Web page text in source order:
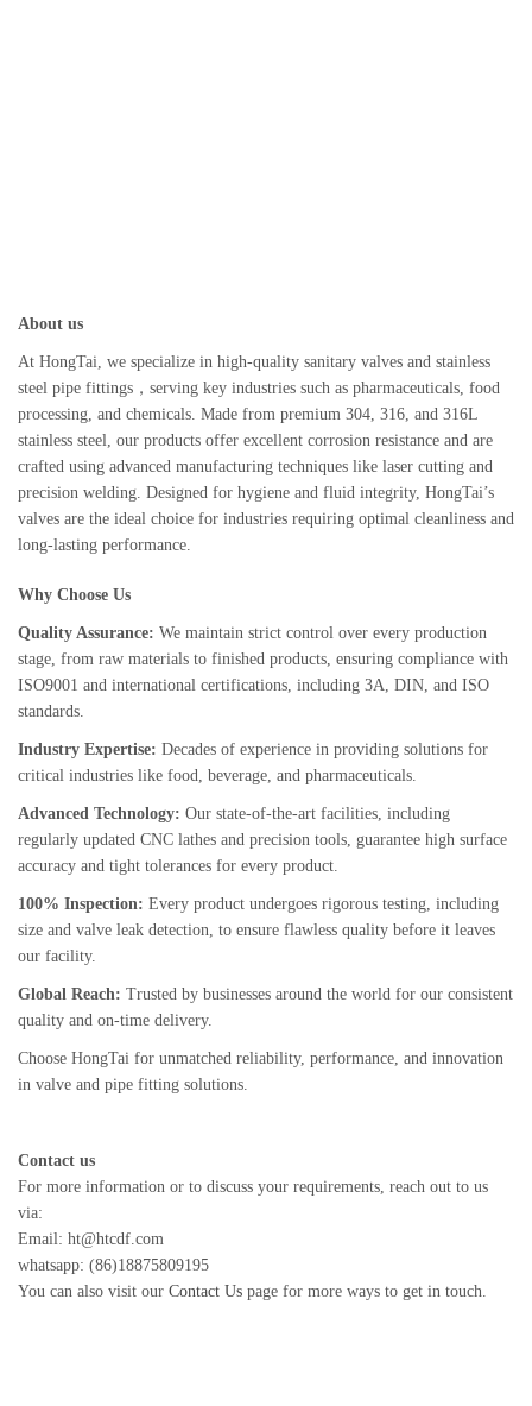
About us
At HongTai, we specialize in high-quality sanitary valves and stainless
steel pipe fittings，serving key industries such as pharmaceuticals, food
processing, and chemicals. Made from premium 304, 316, and 316L
stainless steel, our products offer excellent corrosion resistance and are
crafted using advanced manufacturing techniques like laser cutting and
precision welding. Designed for hygiene and fluid integrity, HongTai’s
valves are the ideal choice for industries requiring optimal cleanliness and
long-lasting performance.
Why Choose Us
Quality Assurance: We maintain strict control over every production
stage, from raw materials to finished products, ensuring compliance with
ISO9001 and international certifications, including 3A, DIN, and ISO
standards.
Industry Expertise: Decades of experience in providing solutions for
critical industries like food, beverage, and pharmaceuticals.
Advanced Technology: Our state-of-the-art facilities, including
regularly updated CNC lathes and precision tools, guarantee high surface
accuracy and tight tolerances for every product.
100% Inspection: Every product undergoes rigorous testing, including
size and valve leak detection, to ensure flawless quality before it leaves
our facility.
Global Reach: Trusted by businesses around the world for our consistent
quality and on-time delivery.
Choose HongTai for unmatched reliability, performance, and innovation
in valve and pipe fitting solutions.
Contact us
For more information or to discuss your requirements, reach out to us
via:
Email: ht@htcdf.com
whatsapp: (86)18875809195
You can also visit our Contact Us page for more ways to get in touch.